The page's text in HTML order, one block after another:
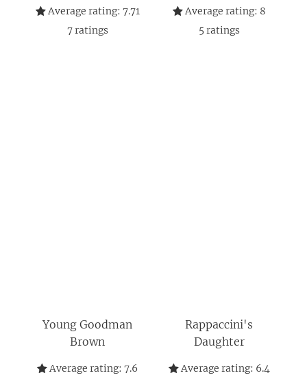
Average rating: 7.71
7ratings
Thrift Editions: Short
Stories)
Average rating: 8
5 ratings
Young Goodman
Brown
Average rating: 7.6
Rappaccini's
Daughter
Average rating: 6.4